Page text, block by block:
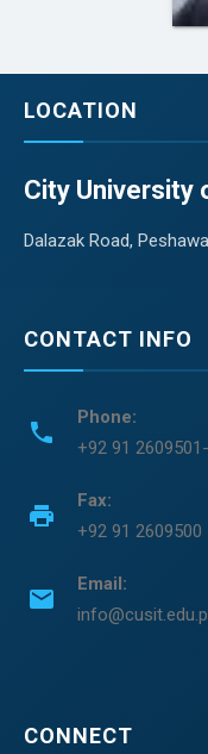
LOCATION
City University
Dalazak Road,
CONTACT INFO
phone
Phone:
+92 91
print
Fax:
+92 91 2609500
email
Email:
CONNECT